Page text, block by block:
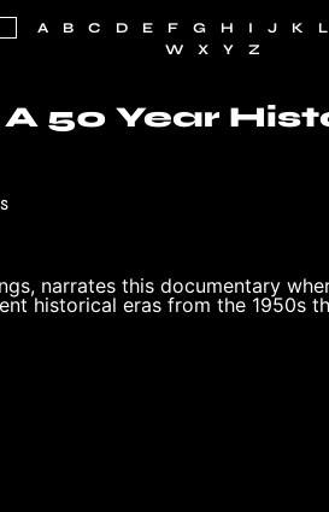
A B C D E F G H I J K L
W
X Y Z
50 Year
narrates this documentary
historical eras from the 1950s